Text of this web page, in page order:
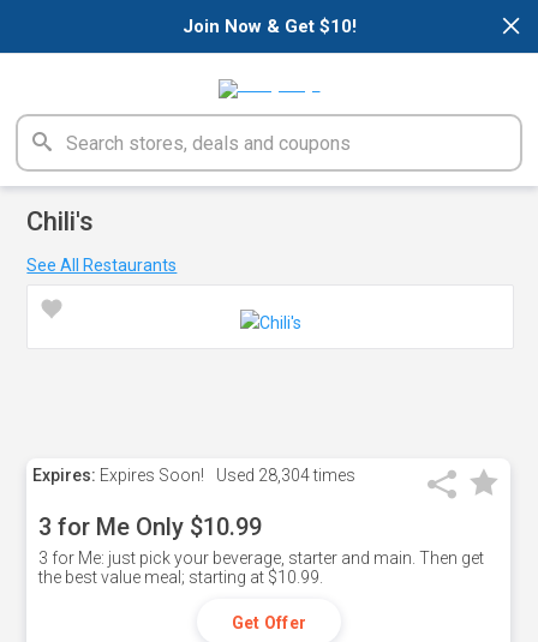
×
Join Now & Get $10!
Chili's
See All Restaurants
Expires: Expires Soon! Used 28,304 times
3 for Me Only $10.99
3 for Me: just pick your beverage, starter and main. Then get
the best value meal; starting at $10.99.
Get Offer